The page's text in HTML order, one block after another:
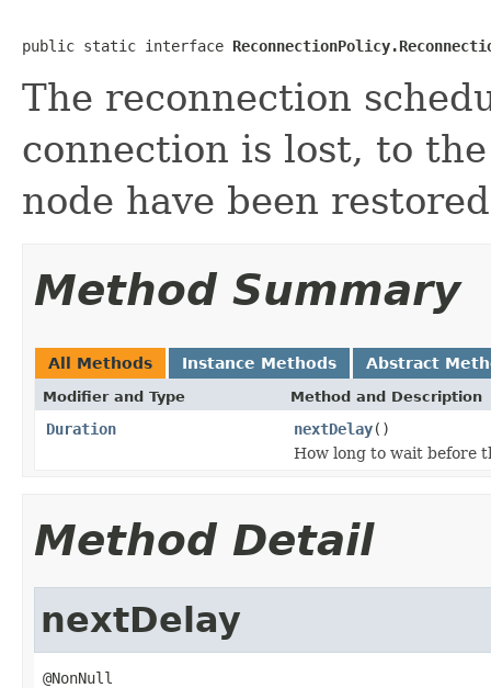
public static interface
The reconnection
connection is lost, to
node have been
Method Summary
All Methods Instance Methods Abstract
Modifier and Type Method and Description
Duration nextDelay()
How long to wait before
Method Detail
nextDelay